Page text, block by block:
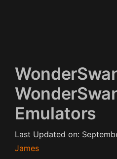
Emulators
Last Updated on:
James